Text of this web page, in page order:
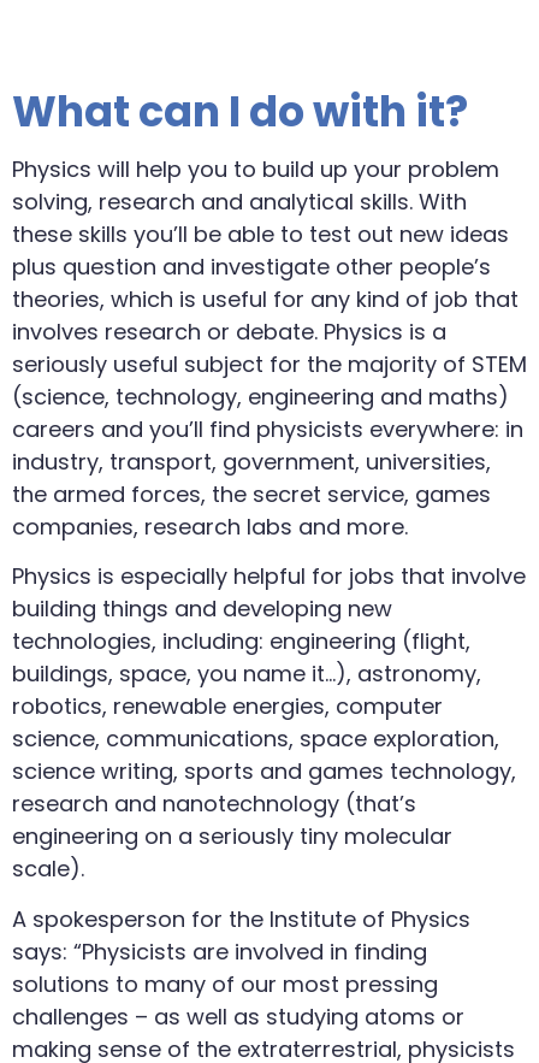
What can I do with it?
Physics will help you to build up your problem
solving, research and analytical skills. With
these skills you’ll be able to test out new ideas
plus question and investigate other people’s
theories, which is useful for any kind of job that
involves research or debate. Physics is a
seriously useful subject for the majority of STEM
(science, technology, engineering and maths)
careers and you’ll find physicists everywhere: in
industry, transport, government, universities,
the armed forces, the secret service, games
companies, research labs and more.
Physics is especially helpful for jobs that involve
building things and developing new
technologies, including: engineering (flight,
buildings, space, you name it…), astronomy,
robotics, renewable energies, computer
science, communications, space exploration,
science writing, sports and games technology,
research and nanotechnology (that’s
engineering on a seriously tiny molecular
scale).
A spokesperson for the Institute of Physics
says: “Physicists are involved in finding
solutions to many of our most pressing
challenges – as well as studying atoms or
making sense of the extraterrestrial, physicists